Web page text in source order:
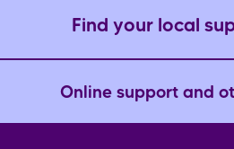
Find your local
Online support and